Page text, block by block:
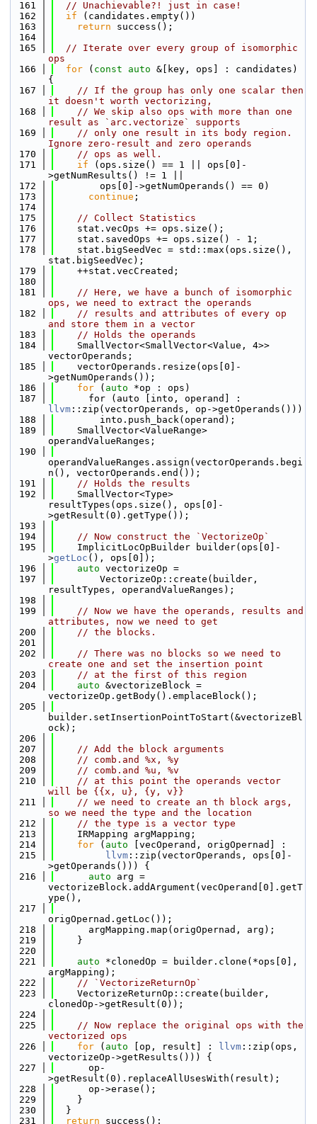
  161
// Unachievable?! just in case!
  162
if (candidates.empty())
  163
return success();
  164
  165
// Iterate over every group of isomorphic
ops
  166
for ( const auto &[key, ops] : candidates)
{
  167
// If the group has only one scalar then
it doesn't worth vectorizing,
  168
// We skip also ops with more than one
result as `arc.vectorize` supports
  169
// only one result in its body region.
Ignore zero-result and zero operands
  170
// ops as well.
  171
if (ops.size() == 1 || ops[0]-
>getNumResults() != 1 ||
  172
        ops[0]->getNumOperands() == 0)
  173
continue ;
  174
  175
// Collect Statistics
  176
    stat.vecOps += ops.size();
  177
    stat.savedOps += ops.size() - 1;
  178
    stat.bigSeedVec = std::max(ops.size(),
stat.bigSeedVec);
  179
    ++stat.vecCreated;
  180
  181
// Here, we have a bunch of isomorphic
ops, we need to extract the operands
  182
// results and attributes of every op
and store them in a vector
  183
// Holds the operands
  184
    SmallVector<SmallVector<Value, 4>>
vectorOperands;
  185
    vectorOperands.resize(ops[0]-
>getNumOperands());
  186
for ( auto *op : ops)
  187
llvm ::zip(vectorOperands, op->getOperands()))
  188
        into.push_back(operand);
  189
    SmallVector<ValueRange>
operandValueRanges;
  190
operandValueRanges.assign(vectorOperands.begi
n(), vectorOperands.end());
  191
// Holds the results
  192
    SmallVector<Type>
resultTypes(ops.size(), ops[0]-
>getResult(0).getType());
  193
  194
// Now construct the `VectorizeOp`
  195
    ImplicitLocOpBuilder builder(ops[0]-
>getLoc (), ops[0]);
  196
auto vectorizeOp =
  197
        VectorizeOp::create(builder,
resultTypes, operandValueRanges);
  198
  199
// Now we have the operands, results and
attributes, now we need to get
  200
// the blocks.
  201
  202
// There was no blocks so we need to
create one and set the insertion point
  203
// at the first of this region
  204
auto &vectorizeBlock =
vectorizeOp.getBody().emplaceBlock();
  205
builder.setInsertionPointToStart(&vectorizeBl
ock);
  206
  207
// Add the block arguments
  208
// comb.and %x, %y
  209
// comb.and %u, %v
  210
// at this point the operands vector
will be {{x, u}, {y, v}}
  211
// we need to create an th block args,
so we need the type and the location
  212
// the type is a vector type
  213
    IRMapping argMapping;
  214
for ( auto [vecOperand, origOpernad] :
  215
llvm ::zip(vectorOperands, ops[0]-
>getOperands())) {
  216
auto arg =
vectorizeBlock.addArgument(vecOperand[0].getT
ype(),
  217
origOpernad.getLoc());
  218
      argMapping.map(origOpernad, arg);
  219
    }
  220
  221
auto *clonedOp = builder.clone(*ops[0],
argMapping);
  222
// `VectorizeReturnOp`
  223
    VectorizeReturnOp::create(builder,
clonedOp->getResult(0));
  224
  225
// Now replace the original ops with the
vectorized ops
  226
for ( auto [op, result] : llvm ::zip(ops,
vectorizeOp->getResults())) {
  227
      op-
>getResult(0).replaceAllUsesWith(result);
  228
      op->erase();
  229
    }
  230
  }
  231
return success();